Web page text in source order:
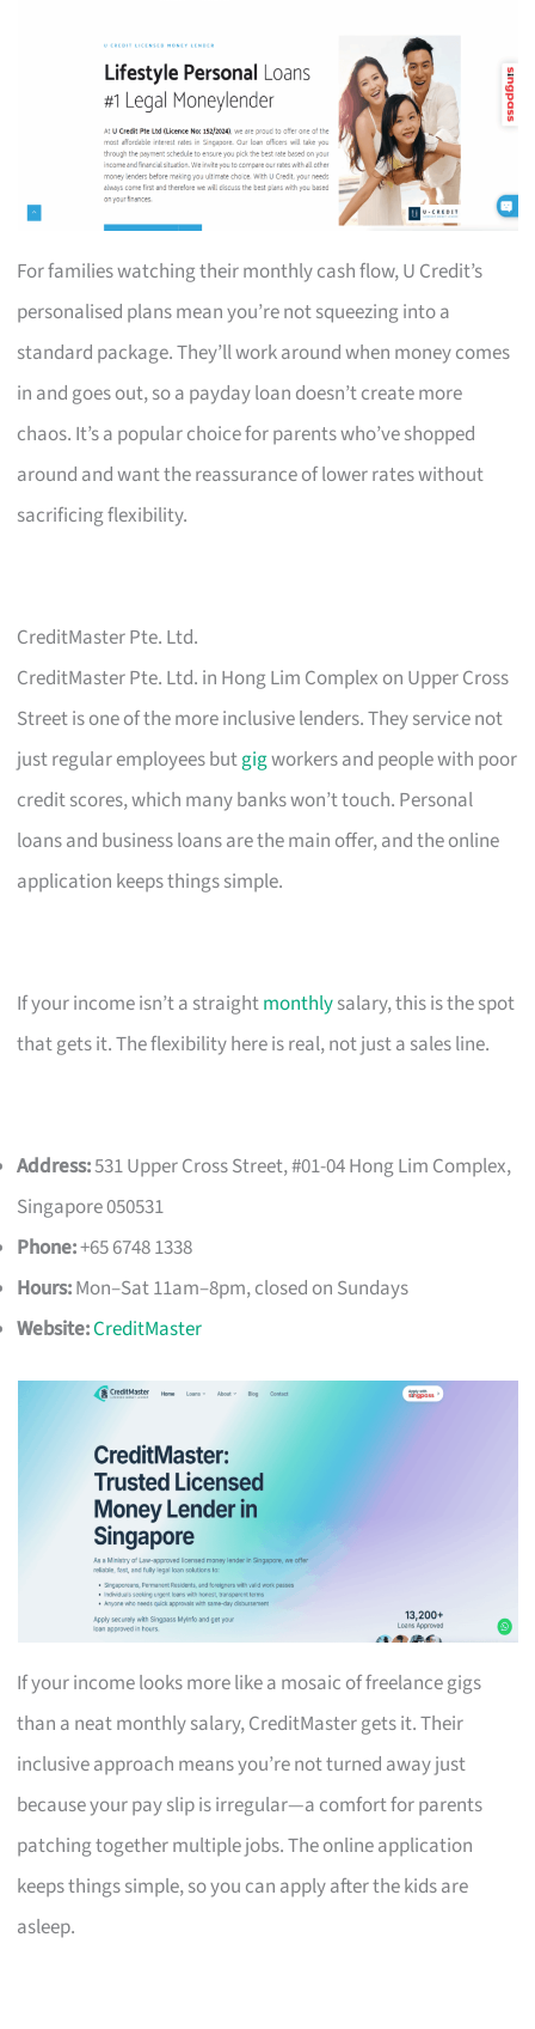
For families watching their monthly cash flow, U Credit’s
personalised plans mean you’re not squeezing into a
standard package. They’ll work around when money comes
in and goes out, so a payday loan doesn’t create more
chaos. It’s a popular choice for parents who’ve shopped
around and want the reassurance of lower rates without
sacrificing flexibility.
CreditMaster Pte. Ltd.
CreditMaster Pte. Ltd. in Hong Lim Complex on Upper Cross
Street is one of the more inclusive lenders. They service not
just regular employees butgigworkers and people with poor
credit scores, which many banks won’t touch. Personal
loans and business loans are the main offer, and the online
application keeps things simple.
If your income isn’t a straightmonthlysalary, this is the spot
that gets it. The flexibility here is real, not just a sales line.
Address:531 Upper Cross Street, #01-04 Hong Lim Complex,
Singapore 050531
Phone:+65 6748 1338
Hours:Mon–Sat 11am–8pm, closed on Sundays
Website:CreditMaster
If your income looks more like a mosaic of freelance gigs
than a neat monthly salary, CreditMaster gets it. Their
inclusive approach means you’re not turned away just
because your pay slip is irregular—a comfort for parents
patching together multiple jobs. The online application
keeps things simple, so you can apply after the kids are
asleep.